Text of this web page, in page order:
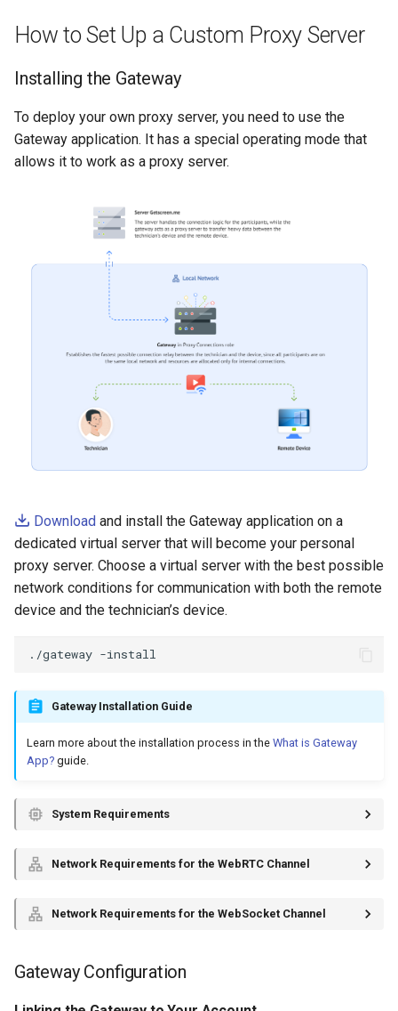
How to Set Up a Custom Proxy Server
Installing the Gateway
To deploy your own proxy server, you need to use the
Gateway application. It has a special operating mode that
allows it to work as a proxy server.
Download and install the Gateway application on a
dedicated virtual server that will become your personal
proxy server. Choose a virtual server with the best possible
network conditions for communication with both the remote
device and the technician’s device.
./gateway
Gateway Installation Guide
Learn more about the installation process in the What is Gateway
App? guide.
System Requirements
Network Requirements for the WebRTC Channel
Network Requirements for the WebSocket Channel
Gateway Configuration